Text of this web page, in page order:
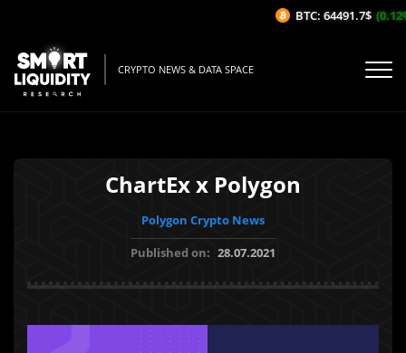
CRYPTO NEWS & DATA SPACE
ChartEx x Polygon
Polygon Crypto News
Published on: 28.07.2021
BTC: 64491.7$